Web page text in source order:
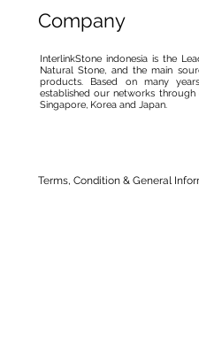
Company
InterlinkStone indonesia is the
Natural Stone, and the main
products. Based on many
established our networks
Singapore, Korea and Japan.
Terms, Condition & General